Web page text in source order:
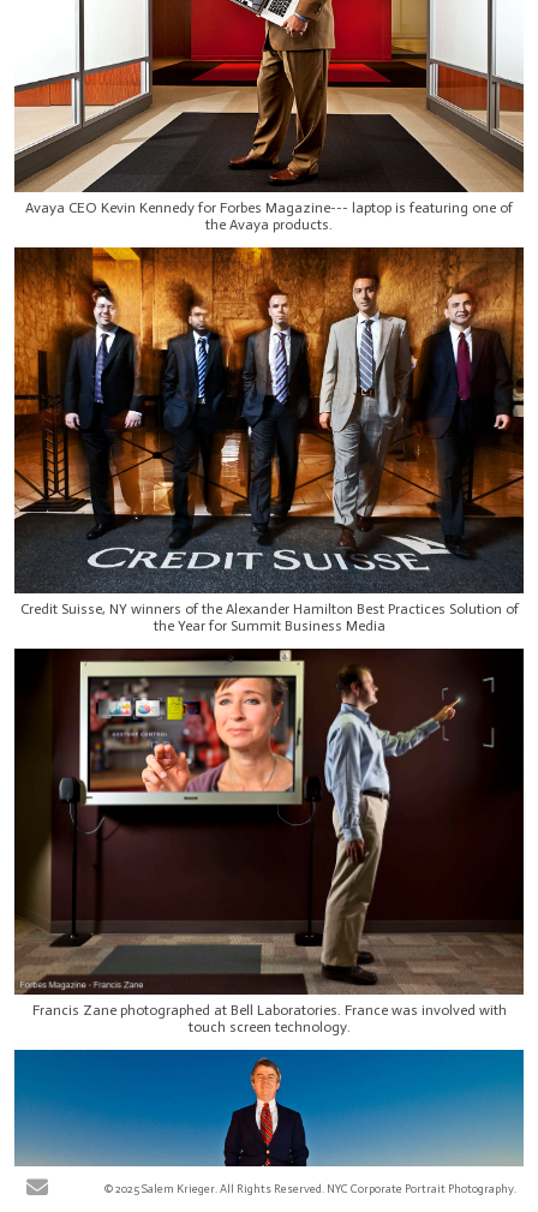
Avaya CEO Kevin Kennedy for Forbes Magazine--- laptop is featuring one of
the Avaya products.
Credit Suisse, NY winners of the Alexander Hamilton Best Practices Solution of
the Year for Summit Business Media
Francis Zane photographed at Bell Laboratories. France was involved with
touch screen technology.
© 2025 Salem Krieger. All Rights Reserved. NYC Corporate Portrait Photography.